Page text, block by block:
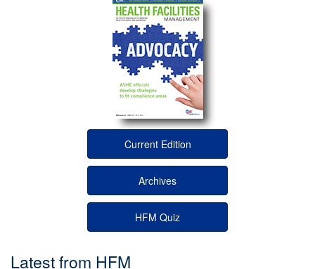
Current Edition
Archives
HFM Quiz
Latest from HFM